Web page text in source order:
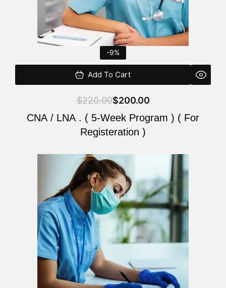
-9%
Add To Cart
$220.00$200.00
CNA / LNA . ( 5-Week Program ) ( For
Registeration )
Original
price
was:
$220.00.
Current
price
is:
$200.00.